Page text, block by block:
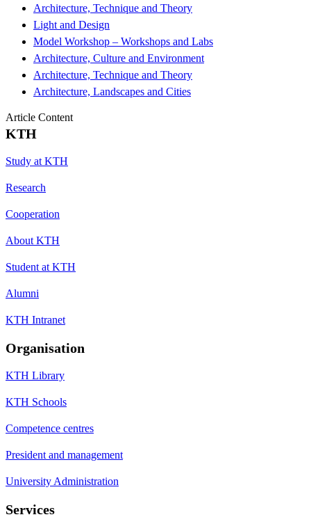
Architecture, Technique and Theory
Light and Design
Model Workshop – Workshops and Labs
Architecture, Culture and Environment
Architecture, Technique and Theory
Architecture, Landscapes and Cities
Article Content
KTH
Study at KTH
Research
Cooperation
About KTH
Student at KTH
Alumni
KTH Intranet
Organisation
KTH Library
KTH Schools
Competence centres
President and management
University Administration
Services